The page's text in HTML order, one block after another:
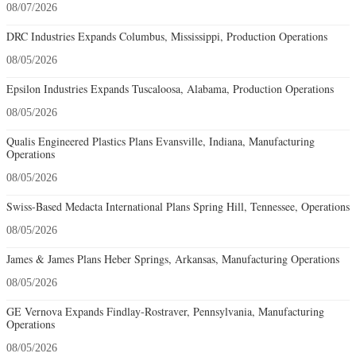
08/07/2026
DRC Industries Expands Columbus, Mississippi, Production Operations
08/05/2026
Epsilon Industries Expands Tuscaloosa, Alabama, Production Operations
08/05/2026
Qualis Engineered Plastics Plans Evansville, Indiana, Manufacturing
Operations
08/05/2026
Swiss-Based Medacta International Plans Spring Hill, Tennessee, Operations
08/05/2026
James & James Plans Heber Springs, Arkansas, Manufacturing Operations
08/05/2026
GE Vernova Expands Findlay-Rostraver, Pennsylvania, Manufacturing
Operations
08/05/2026